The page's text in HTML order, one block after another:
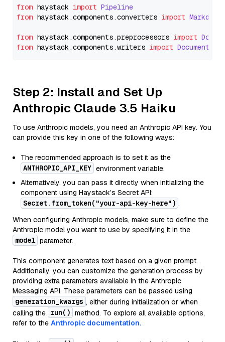
from haystack import Pipeline
from haystack.components.converters import
from haystack.components.preprocessors import
from haystack.components.writers import
Step 2: Install and Set Up
Anthropic Claude 3.5 Haiku
To use Anthropic models, you need an Anthropic API key. You
can provide this key in one of the following ways:
The recommended approach is to set it as the
ANTHROPIC_API_KEY environment variable.
Alternatively, you can pass it directly when initializing the
component using Haystack’s Secret API:
Secret.from_token("your-api-key-here") .
When configuring Anthropic models, make sure to define the
Anthropic model you want to use by specifying it in the
model parameter.
This component generates text based on a given prompt.
Additionally, you can customize the generation process by
providing extra parameters available in the Anthropic
Messaging API. These parameters can be passed using
generation_kwargs , either during initialization or when
calling the run() method. To explore all available options,
refer to the Anthropic documentation.